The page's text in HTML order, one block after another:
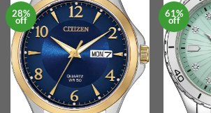
28%
off
61%
off